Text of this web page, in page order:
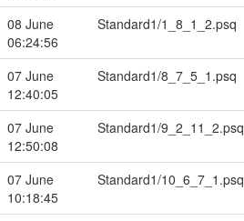
08 June
06:24:56
Standard1/1_8_1_2.psq
07 June
12:40:05
Standard1/8_7_5_1.psq
07 June
12:50:08
Standard1/9_2_11_2.psq
07 June
10:18:45
Standard1/10_6_7_1.psq